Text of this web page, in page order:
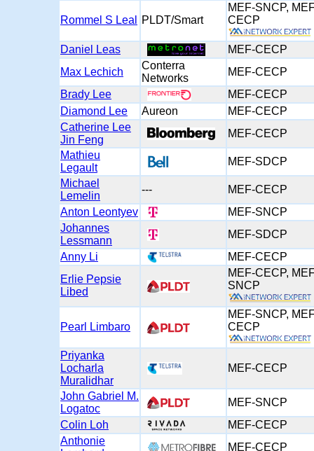
Rommel S Leal PLDT/Smart
MEF-SNCP,
CECP
Daniel Leas
MEF-CECP
Max Lechich
Conterra
Networks
MEF-CECP
Brady Lee
MEF-CECP
Diamond Lee
Aureon
MEF-CECP
Catherine Lee
Jin Feng
MEF-CECP
Mathieu
Legault
MEF-SDCP
Michael
Lemelin
---
MEF-CECP
Anton Leontyev
MEF-SNCP
Johannes
Lessmann
MEF-SDCP
Anny Li
MEF-CECP
Erlie Pepsie
Libed
MEF-CECP,
SNCP
Pearl Limbaro
MEF-SNCP,
CECP
Priyanka
Locharla
Muralidhar
MEF-CECP
John Gabriel M.
Logatoc
MEF-SNCP
Colin Loh
MEF-CECP
Anthonie
MEF-CECP